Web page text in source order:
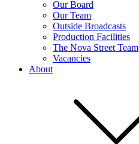
Our Board
Our Team
Outside Broadcasts
Production Facilities
The Nova Street Team
Vacancies
About